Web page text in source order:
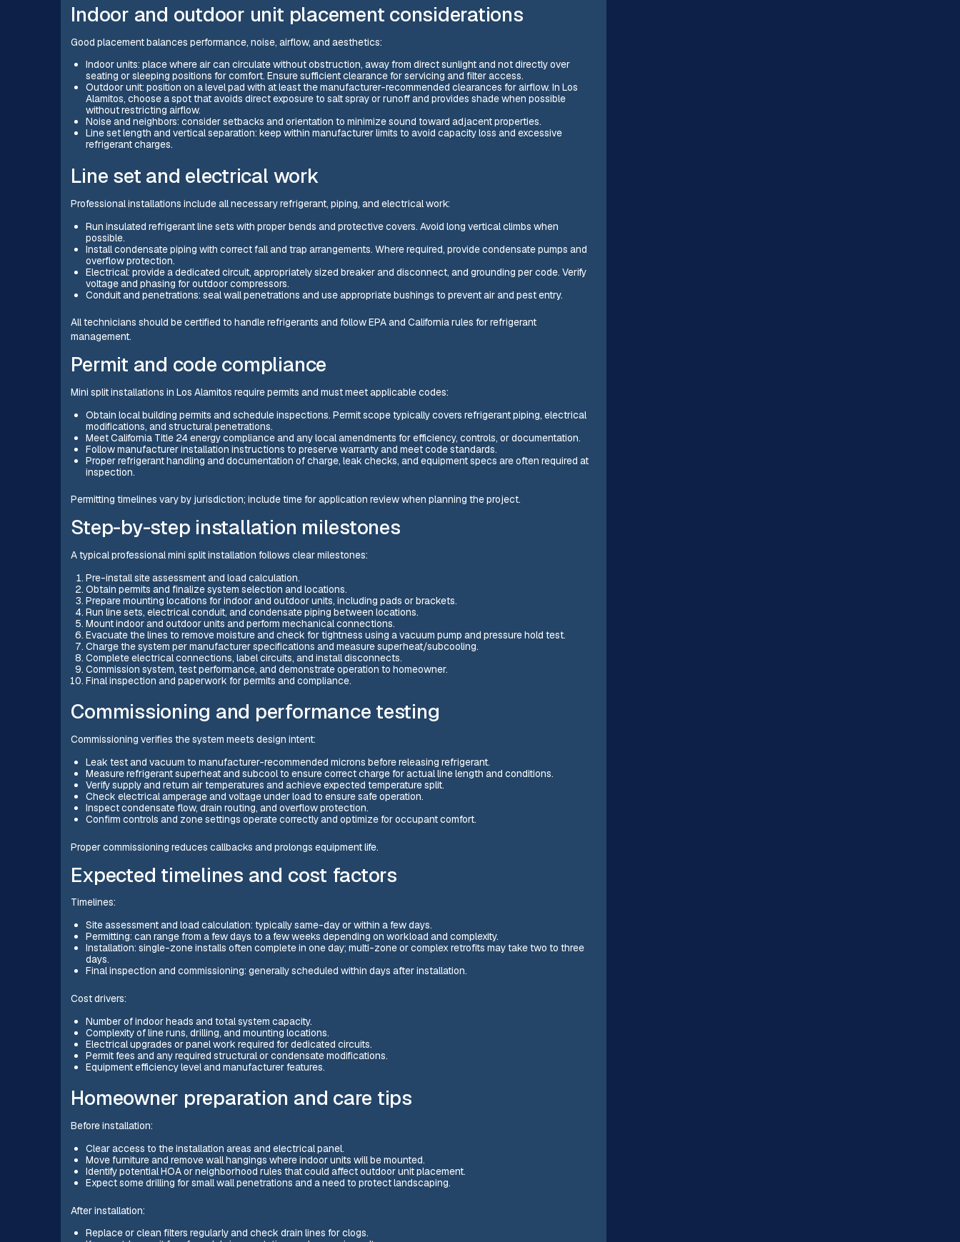
Indoor and outdoor unit placement considerations
Good placement balances performance, noise, airflow, and aesthetics:
Indoor units: place where air can circulate without obstruction, away from direct sunlight and not directly over
seating or sleeping positions for comfort. Ensure sufficient clearance for servicing and filter access.
Outdoor unit: position on a level pad with at least the manufacturer-recommended clearances for airflow. In Los
Alamitos, choose a spot that avoids direct exposure to salt spray or runoff and provides shade when possible
without restricting airflow.
Noise and neighbors: consider setbacks and orientation to minimize sound toward adjacent properties.
Line set length and vertical separation: keep within manufacturer limits to avoid capacity loss and excessive
refrigerant charges.
Line set and electrical work
Professional installations include all necessary refrigerant, piping, and electrical work:
Run insulated refrigerant line sets with proper bends and protective covers. Avoid long vertical climbs when
possible.
Install condensate piping with correct fall and trap arrangements. Where required, provide condensate pumps and
overflow protection.
Electrical: provide a dedicated circuit, appropriately sized breaker and disconnect, and grounding per code. Verify
voltage and phasing for outdoor compressors.
Conduit and penetrations: seal wall penetrations and use appropriate bushings to prevent air and pest entry.
All technicians should be certified to handle refrigerants and follow EPA and California rules for refrigerant
management.
Permit and code compliance
Mini split installations in Los Alamitos require permits and must meet applicable codes:
Obtain local building permits and schedule inspections. Permit scope typically covers refrigerant piping, electrical
modifications, and structural penetrations.
Meet California Title 24 energy compliance and any local amendments for efficiency, controls, or documentation.
Follow manufacturer installation instructions to preserve warranty and meet code standards.
Proper refrigerant handling and documentation of charge, leak checks, and equipment specs are often required at
inspection.
Permitting timelines vary by jurisdiction; include time for application review when planning the project.
Step-by-step installation milestones
A typical professional mini split installation follows clear milestones:
Pre-install site assessment and load calculation.
Obtain permits and finalize system selection and locations.
Prepare mounting locations for indoor and outdoor units, including pads or brackets.
Run line sets, electrical conduit, and condensate piping between locations.
Mount indoor and outdoor units and perform mechanical connections.
Evacuate the lines to remove moisture and check for tightness using a vacuum pump and pressure hold test.
Charge the system per manufacturer specifications and measure superheat/subcooling.
Complete electrical connections, label circuits, and install disconnects.
Commission system, test performance, and demonstrate operation to homeowner.
Final inspection and paperwork for permits and compliance.
Commissioning and performance testing
Commissioning verifies the system meets design intent:
Leak test and vacuum to manufacturer-recommended microns before releasing refrigerant.
Measure refrigerant superheat and subcool to ensure correct charge for actual line length and conditions.
Verify supply and return air temperatures and achieve expected temperature split.
Check electrical amperage and voltage under load to ensure safe operation.
Inspect condensate flow, drain routing, and overflow protection.
Confirm controls and zone settings operate correctly and optimize for occupant comfort.
Proper commissioning reduces callbacks and prolongs equipment life.
Expected timelines and cost factors
Timelines:
Site assessment and load calculation: typically same-day or within a few days.
Permitting: can range from a few days to a few weeks depending on workload and complexity.
Installation: single-zone installs often complete in one day; multi-zone or complex retrofits may take two to three
days.
Final inspection and commissioning: generally scheduled within days after installation.
Cost drivers:
Number of indoor heads and total system capacity.
Complexity of line runs, drilling, and mounting locations.
Electrical upgrades or panel work required for dedicated circuits.
Permit fees and any required structural or condensate modifications.
Equipment efficiency level and manufacturer features.
Homeowner preparation and care tips
Before installation:
Clear access to the installation areas and electrical panel.
Move furniture and remove wall hangings where indoor units will be mounted.
Identify potential HOA or neighborhood rules that could affect outdoor unit placement.
Expect some drilling for small wall penetrations and a need to protect landscaping.
After installation:
Replace or clean filters regularly and check drain lines for clogs.